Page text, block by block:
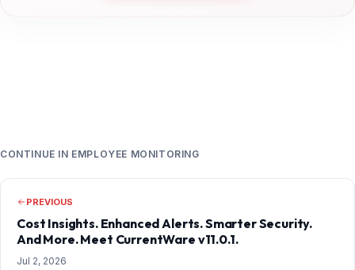
CONTINUE IN EMPLOYEE MONITORING
PREVIOUS
Cost Insights. Enhanced Alerts. Smarter Security.
And More. Meet CurrentWare v11.0.1.
Jul 2, 2026